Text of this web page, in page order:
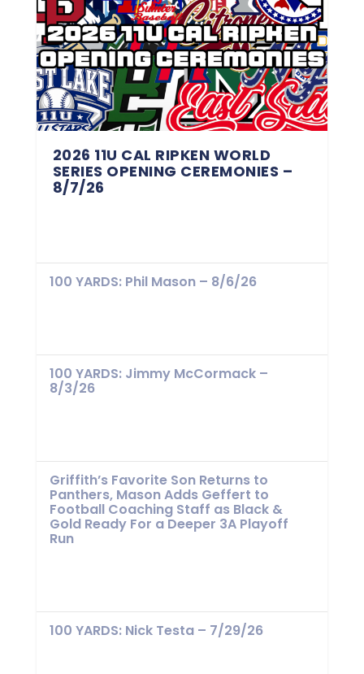
2026 11U CAL RIPKEN WORLD
SERIES OPENING CEREMONIES –
8/7/26
100 YARDS: Phil Mason – 8/6/26
100 YARDS: Jimmy McCormack –
8/3/26
Griffith’s Favorite Son Returns to
Panthers, Mason Adds Geffert to
Football Coaching Staff as Black &
Gold Ready For a Deeper 3A Playoff
Run
100 YARDS: Nick Testa – 7/29/26